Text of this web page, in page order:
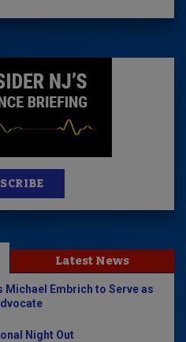
Latest News
Embrich to Serve as
Night Out